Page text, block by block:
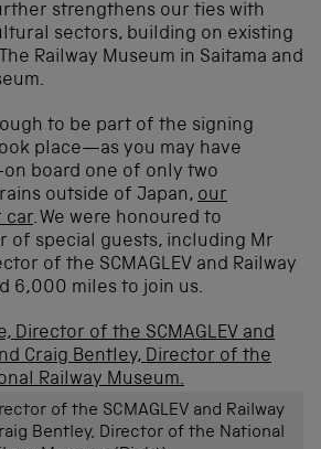
strengthens our ties with
sectors, building on existing
Railway Museum in Saitama and
to be part of the signing
place—as you may have
board one of only two
outside of Japan, our
car. We were honoured to
of special guests, including Mr
of the SCMAGLEV and Railway
6,000 miles to join us.
of the SCMAGLEV and Railway
Bentley, Director of the National